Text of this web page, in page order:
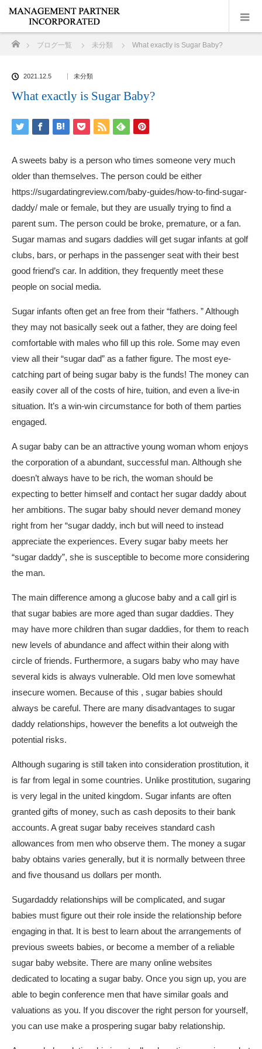
ブログ一覧 未分類 What exactly is Sugar Baby?
2021.12.5 未分類
What exactly is Sugar Baby?
A sweets baby is a person who times someone very much
older than themselves. The person could be either
https://sugardatingreview.com/baby-guides/how-to-find-sugar-
daddy/ male or female, but they are usually trying to find a
parent sum. The person could be broke, premature, or a fan.
Sugar mamas and sugars daddies will get sugar infants at golf
clubs, bars, or perhaps in the passenger seat with their best
good friend’s car. In addition, they frequently meet these
people on social media.
Sugar infants often get an free from their “fathers. ” Although
they may not basically seek out a father, they are doing feel
comfortable with males who fill up this role. Some may even
view all their “sugar dad” as a father figure. The most eye-
catching part of being sugar baby is the funds! The money can
easily cover all of the costs of hire, tuition, and even a live-in
situation. It’s a win-win circumstance for both of them parties
engaged.
A sugar baby can be an attractive young woman whom enjoys
the corporation of a abundant, successful man. Although she
doesn’t always have to be rich, the woman should be
expecting to better himself and contact her sugar daddy about
her ambitions. The sugar baby should never demand money
right from her “sugar daddy, inch but will need to instead
appreciate the experiences. Every sugar baby meets her
“sugar daddy”, she is susceptible to become more considering
the man.
The main difference among a glucose baby and a call girl is
that sugar babies are more aged than sugar daddies. They
may have more children than sugar daddies, for them to reach
new levels of abundance and affect within their along with
circle of friends. Furthermore, a sugars baby who may have
several kids is always vulnerable. Old men love somewhat
insecure women. Because of this , sugar babies should
always be careful. There are many disadvantages to sugar
daddy relationships, however the benefits a lot outweigh the
potential risks.
Although sugaring is still taken into consideration prostitution, it
is far from legal in some countries. Unlike prostitution, sugaring
is very legal in the united kingdom. Sugar infants are often
granted gifts of money, such as cash deposits to their bank
accounts. A great sugar baby receives standard cash
allowances from men who observe them. The money a sugar
baby obtains varies generally, but it is normally between three
and five thousand us dollars per month.
Sugardaddy relationships will be complicated, and sugar
babies must figure out their role inside the relationship before
engaging in that. It is best to learn about the arrangements of
previous sweets babies, or become a member of a reliable
sugar baby website. There are many online websites
dedicated to locating a sugar baby. Once you sign up, you are
able to begin conference men that have similar goals and
valuations as you. If you discover the right person for yourself,
you can use make a prospering sugar baby relationship.